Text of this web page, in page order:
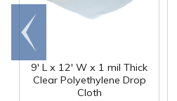
9' L x 12' W x 1 mil Thick
Clear Polyethylene Drop
Cloth
Go to
end